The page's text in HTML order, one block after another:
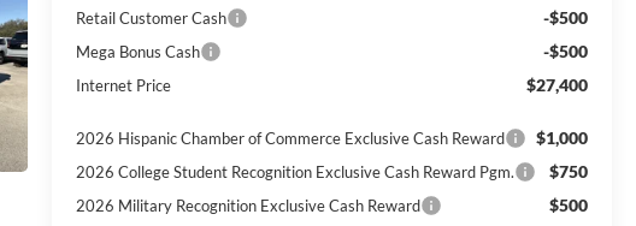
Retail Customer Cash -$500
Mega Bonus Cash -$500
Internet Price $27,400
2026 Hispanic Chamber of Commerce Exclusive Cash Reward $1,000
2026 College Student Recognition Exclusive Cash Reward Pgm. $750
2026 Military Recognition Exclusive Cash Reward $500